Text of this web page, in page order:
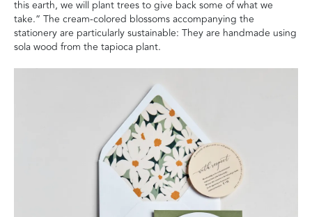
this earth, we will plant trees to give back some of what we
take.” The cream-colored blossoms accompanying the
stationery are particularly sustainable: They are handmade using
sola wood from the tapioca plant.